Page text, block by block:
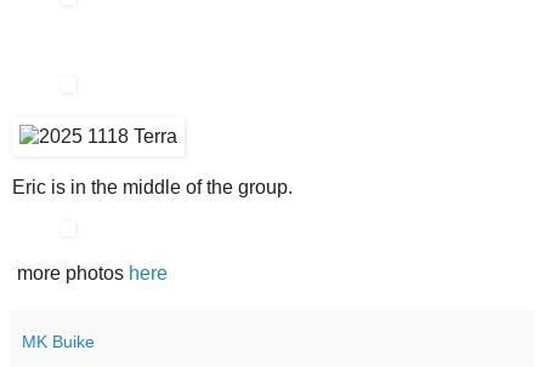
Eric is in the middle of the group.
more photos here
MK Buike